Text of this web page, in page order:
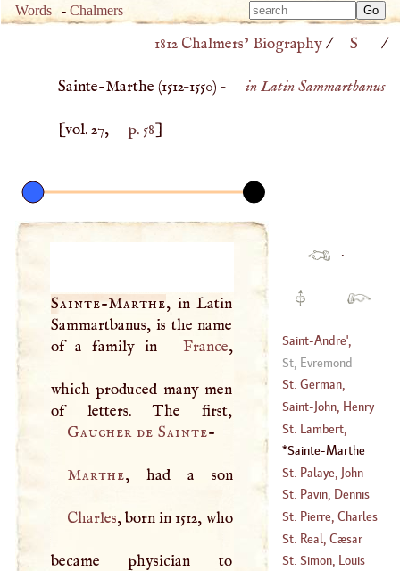
Words -Chalmers
Type
for
Type
1812 Chalmers’ Biography/ S /
Sainte-Marthe (1512–1550) – in Latin Sammartbanus
[vol. 27, p. 58]
Sainte-Marthe, in Latin
Sammartbanus, is the name
of a family in
France,
which produced many men
Gaucher de Sainte-
Marthe , had a son
Charles, born in 1512, who
·
·
Saint-Andre',
Nathanael
(?– 1776)
St, Evremond
St. German,
Christopher
(?– 1540)
Saint-John, Henry
(?–1708)
St. Lambert,
Charles Francis
De
(1717–?)
Sainte-Marthe
(1512–1550)
St. Palaye, John
Baptist De La
Curne De
(1697–1781)
St. Pavin, Dennis
Sanguin De
(?– 1670)
St. Pierre, Charles
Irene'ECastel De
(1658–?)
St. Real, Cæsar
Vichard De
St. Simon, Louis